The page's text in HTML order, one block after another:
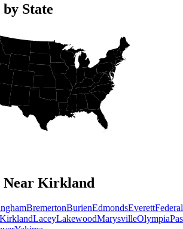
State
Near Kirkland
BremertonBurienEdmondsEverettFederal
KirklandLaceyLakewoodMarysvilleOlympia